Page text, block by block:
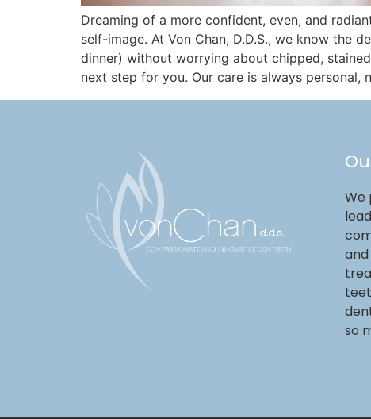
Dreaming of a more confident, even, and
self-image. At Von Chan, D.D.S., we know the
dinner) without worrying about chipped,
next step for you. Our care is always
We
so